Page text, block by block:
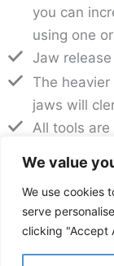
We value
We use cookies
serve
clicking "Accept
you can
using one
Jaw
The
jaws will
All tools are
– with
number
Low
regular